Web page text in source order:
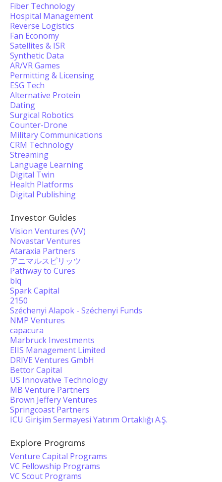
Fiber Technology
Hospital Management
Reverse Logistics
Fan Economy
Satellites & ISR
Synthetic Data
AR/VR Games
Permitting & Licensing
ESG Tech
Alternative Protein
Dating
Surgical Robotics
Counter-Drone
Military Communications
CRM Technology
Streaming
Language Learning
Digital Twin
Health Platforms
Digital Publishing
Investor Guides
Vision Ventures (VV)
Novastar Ventures
Ataraxia Partners
アニマルスピリッツ
Pathway to Cures
blq
Spark Capital
2150
Széchenyi Alapok - Széchenyi Funds
NMP Ventures
capacura
Marbruck Investments
EIIS Management Limited
DRIVE Ventures GmbH
Bettor Capital
US Innovative Technology
MB Venture Partners
Brown Jeffery Ventures
Springcoast Partners
ICU Girişim Sermayesi Yatırım Ortaklığı A.Ş.
Explore Programs
Venture Capital Programs
VC Fellowship Programs
VC Scout Programs